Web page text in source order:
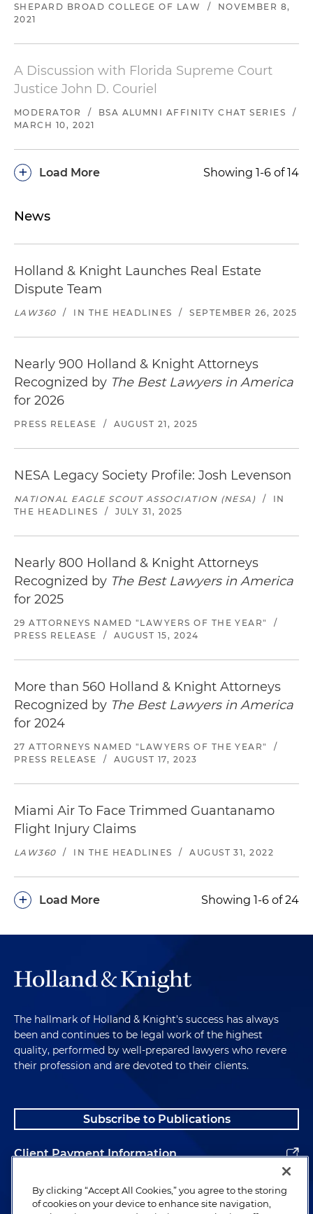
SHEPARD BROAD COLLEGE OF LAW /
NOVEMBER 8,
2021
A Discussion with Florida Supreme Court
Justice John D. Couriel
MODERATOR / BSA ALUMNI AFFINITY CHAT SERIES
/
MARCH 10, 2021
Load More
+ Showing 1-6 of 14
News
Holland & Knight Launches Real Estate
Dispute Team
LAW360 / IN THE HEADLINES / SEPTEMBER 26, 2025
Nearly 900 Holland & Knight Attorneys
Recognized by The Best Lawyers in America
for 2026
PRESS RELEASE / AUGUST 21, 2025
NESA Legacy Society Profile: Josh Levenson
NATIONAL EAGLE SCOUT ASSOCIATION (NESA) /
IN
THE HEADLINES
/ JULY 31, 2025
Nearly 800 Holland & Knight Attorneys
Recognized by The Best Lawyers in America
for 2025
29 ATTORNEYS NAMED "LAWYERS OF THE YEAR"
/
PRESS RELEASE
/ AUGUST 15, 2024
More than 560 Holland & Knight Attorneys
Recognized by The Best Lawyers in America
for 2024
27 ATTORNEYS NAMED "LAWYERS OF THE YEAR"
/
PRESS RELEASE
/ AUGUST 17, 2023
Miami Air To Face Trimmed Guantanamo
Flight Injury Claims
LAW360 / IN THE HEADLINES / AUGUST 31, 2022
Load More
+ Showing 1-6 of 24
The hallmark of Holland & Knight's success has always
been and continues to be legal work of the highest
quality, performed by well-prepared lawyers who revere
their profession and are devoted to their clients.
Subscribe to Publications
Client Payment Information
Alumni
By clicking “Accept All Cookies,” you agree to the storing
of cookies on your device to enhance site navigation,